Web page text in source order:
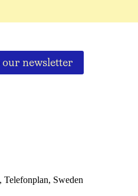
newsletter
Telefonplan, Sweden